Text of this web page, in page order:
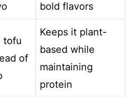
bold flavors
tofu
of
Keeps it plant-
based while
maintaining
protein